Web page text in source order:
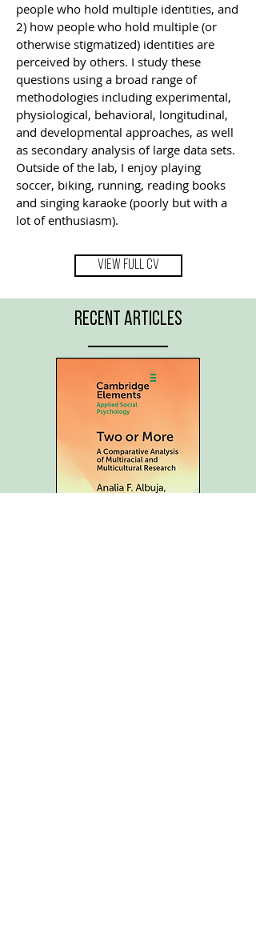
people who hold multiple identities, and
2) how people who hold multiple (or
otherwise stigmatized) identities are
perceived by others. I study these
questions using a broad range of
methodologies including experimental,
physiological, behavioral, longitudinal,
and developmental approaches, as well
as secondary analysis of large data sets.
Outside of the lab, I enjoy playing
soccer, biking, running, reading books
and singing karaoke (poorly but with a
lot of enthusiasm).
VIEW FULL CV
RECENT ARTICLES